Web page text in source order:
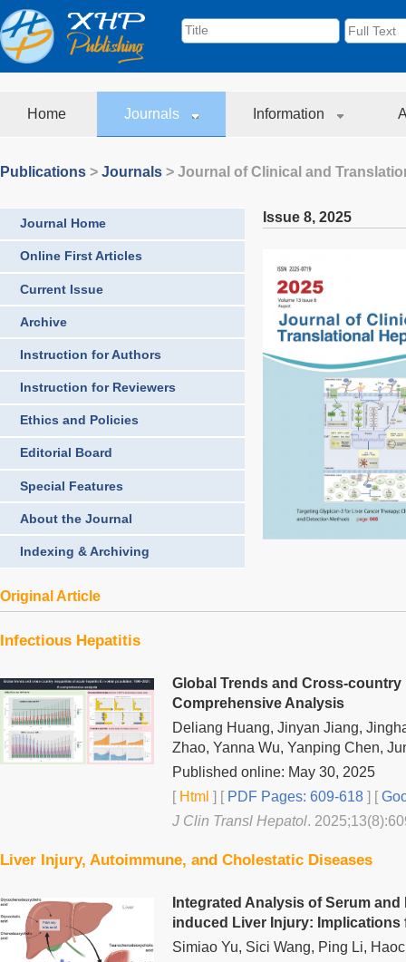
Home Journals Information
Publications > Journals > Journal of Clinical and
Journal Home
Online First Articles
Current Issue
Archive
Instruction for Authors
Instruction for Reviewers
Ethics and Policies
Editorial Board
Special Features
About the Journal
Indexing & Archiving
Issue 8, 2025
Original Article
Infectious Hepatitis
Global Trends and Cross-country
Comprehensive Analysis
Deliang Huang, Jinyan Jiang,
Zhao, Yanna Wu, Yanping Chen,
Published online: May 30, 2025
[Html ] [PDF Pages: 609-618 ] [
J Clin Transl Hepatol.
Liver Injury, Autoimmune, and Cholestatic Diseases
Integrated Analysis of Serum
induced Liver Injury:
Simiao Yu, Sici Wang, Ping Li,